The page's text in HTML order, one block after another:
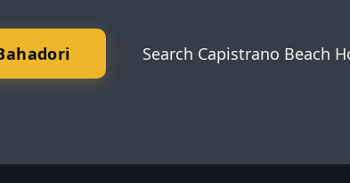
Search Capistrano Beach